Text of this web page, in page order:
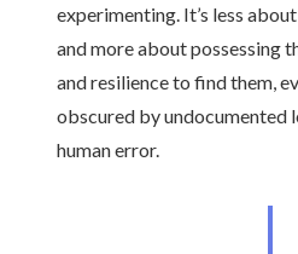
experimenting. It’s less
and more about possessing
and resilience to find them,
obscured by undocumented
human error.